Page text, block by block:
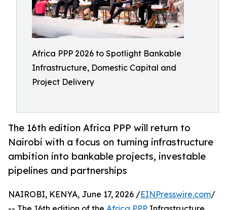
Africa PPP 2026 to Spotlight Bankable
Infrastructure, Domestic Capital and
Project Delivery
The 16th edition Africa PPP will return to
Nairobi with a focus on turning infrastructure
ambition into bankable projects, investable
pipelines and partnerships
NAIROBI, KENYA, June 17, 2026 /EINPresswire.com/